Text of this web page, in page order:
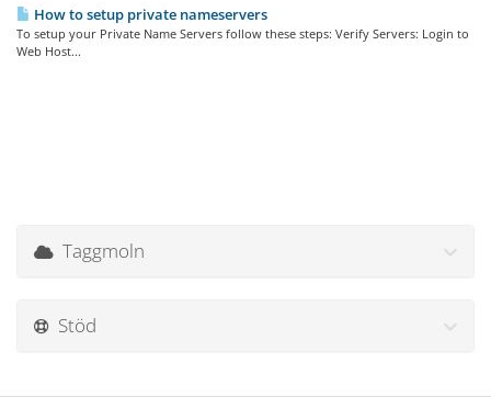
How to setup private nameservers
To setup your Private Name Servers follow these steps: Verify Servers: Login to
Web Host...
Taggmoln
Stöd